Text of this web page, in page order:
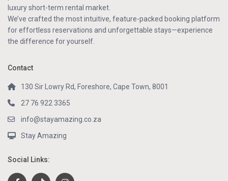
luxury short-term rental market.
We’ve crafted the most intuitive, feature-packed booking platform
for effortless reservations and unforgettable stays—experience
the difference for yourself.
Contact
130 Sir Lowry Rd, Foreshore, Cape Town, 8001
27 76 922 3365
info@stayamazing.co.za
Stay Amazing
Social Links: